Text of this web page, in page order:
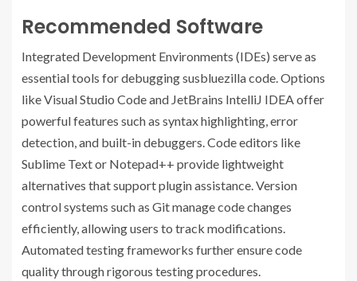
Recommended Software
Integrated Development Environments (IDEs) serve as
essential tools for debugging susbluezilla code. Options
like Visual Studio Code and JetBrains IntelliJ IDEA offer
powerful features such as syntax highlighting, error
detection, and built-in debuggers. Code editors like
Sublime Text or Notepad++ provide lightweight
alternatives that support plugin assistance. Version
control systems such as Git manage code changes
efficiently, allowing users to track modifications.
Automated testing frameworks further ensure code
quality through rigorous testing procedures.